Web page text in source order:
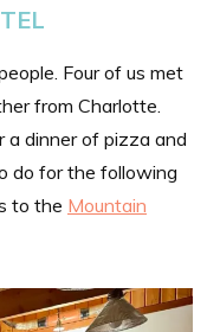
Four of us met
from Charlotte.
a dinner of pizza and
do for the following
to the Mountain